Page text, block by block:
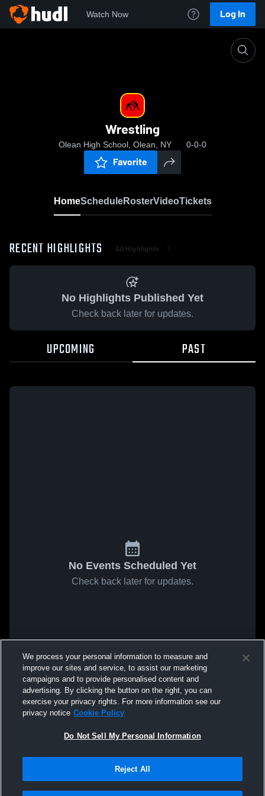
Watch Now Log In
Wrestling
Olean High School, Olean, NY 0-0-0
Favorite
HomeScheduleRosterVideoTickets
RECENT HIGHLIGHTS All Highlights
No Highlights Published Yet
Check back later for updates.
UPCOMING PAST
No Events Scheduled Yet
Check back later for updates.
We process your personal information to measure and
improve our sites and service, to assist our marketing
campaigns and to provide personalised content and
advertising. By clicking the button on the right, you can
exercise your privacy rights. For more information see our
privacy notice Cookie Policy
Do Not Sell My Personal Information
Reject All